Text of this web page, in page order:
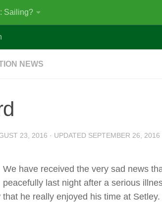
Sailing?
NEWS
23, 2016 · UPDATED SEPTEMBER 26, 2016
We have received the very sad news
peacefully last night after a serious
he really enjoyed his time at